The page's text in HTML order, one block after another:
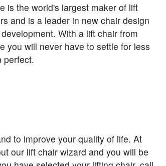
is the world's largest maker of lift
and is a leader in new chair design
With a lift chair from
you will never have to settle for less
perfect.
to improve your quality of life. At
our lift chair wizard and you will be